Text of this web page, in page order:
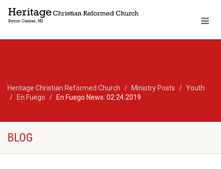
Heritage Christian Reformed Church Ministry Posts
Youth
En Fuego
En Fuego News: 02.24.2019
BLOG